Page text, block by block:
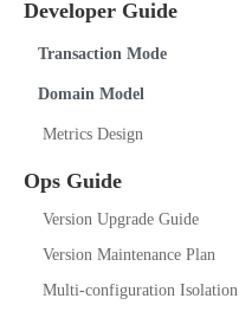
Developer Guide
Transaction Mode
Domain Model
Metrics Design
Ops Guide
Version Upgrade Guide
Version Maintenance Plan
Multi-configuration Isolation